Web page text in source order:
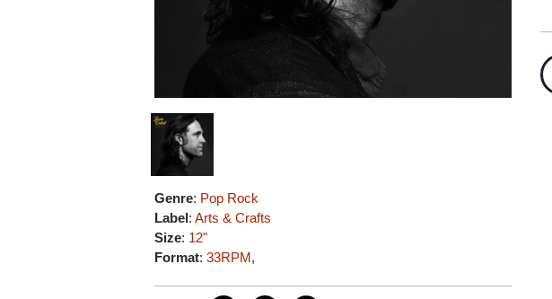
Genre: Pop Rock
Label:Arts & Crafts
Size: 12"
Format:33RPM,